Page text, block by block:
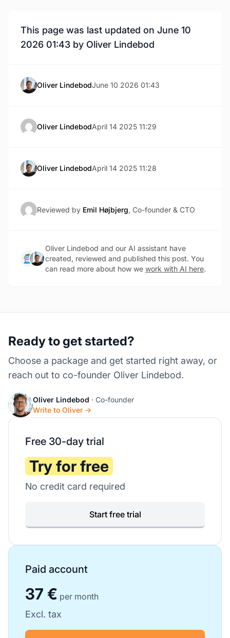
This page was last updated on June 10
2026 01:43 by Oliver Lindebod
Oliver LindebodJune 10 2026 01:43
Oliver LindebodApril 14 2025 11:29
Oliver LindebodApril 14 2025 11:28
Reviewed by Emil Højbjerg, Co-founder & CTO
Oliver Lindebod and our AI assistant have
created, reviewed and published this post. You
can read more about how we work with AI here.
Ready to get started?
Choose a package and get started right away, or
reach out to co-founder Oliver Lindebod.
Oliver Lindebod · Co-founder
Write to Oliver →
Free 30-day trial
Try for free
No credit card required
Start free trial
Paid account
37 € per month
Excl. tax